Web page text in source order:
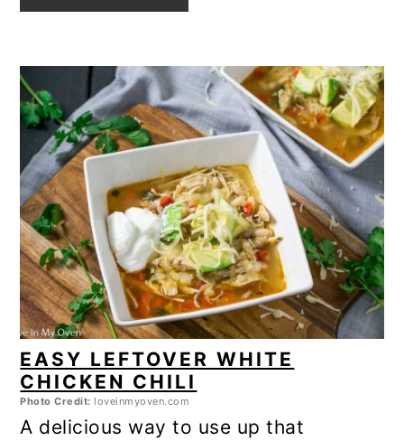
EASY LEFTOVER WHITE
CHICKEN CHILI
Photo Credit: loveinmyoven.com
A delicious way to use up that